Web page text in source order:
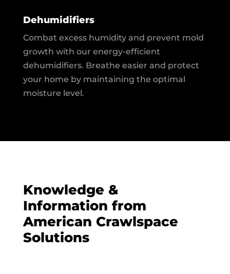
Dehumidifiers
Combat excess humidity and prevent mold
growth with our energy-efficient
dehumidifiers. Breathe easier and protect
your home by maintaining the optimal
moisture level.
Knowledge &
Information from
American Crawlspace
Solutions